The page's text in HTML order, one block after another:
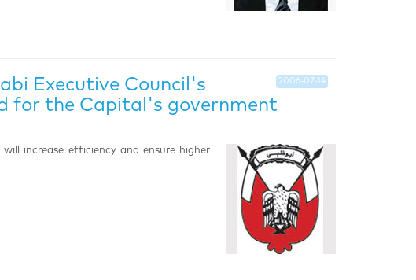
2006-07-14
Executive Council's
for the Capital's government
increase efficiency and ensure higher